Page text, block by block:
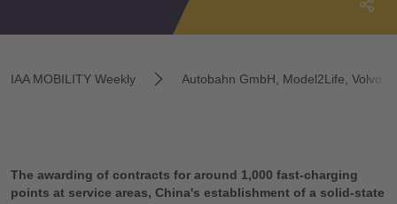
IAA MOBILITY Weekly Autobahn GmbH, Model2Life, Volvo,
The awarding of contracts for around 1,000 fast-charging
points at service areas, China's establishment of a solid-state